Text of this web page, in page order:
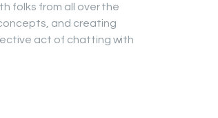
folks from all over the
and creating
act of chatting with